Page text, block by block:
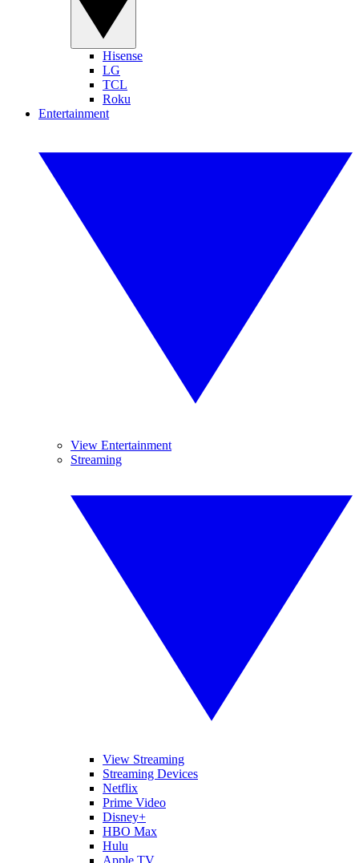
Hisense
LG
TCL
Roku
Entertainment
View Entertainment
Streaming
View Streaming
Streaming Devices
Netflix
Prime Video
Disney+
HBO Max
Hulu
Apple TV